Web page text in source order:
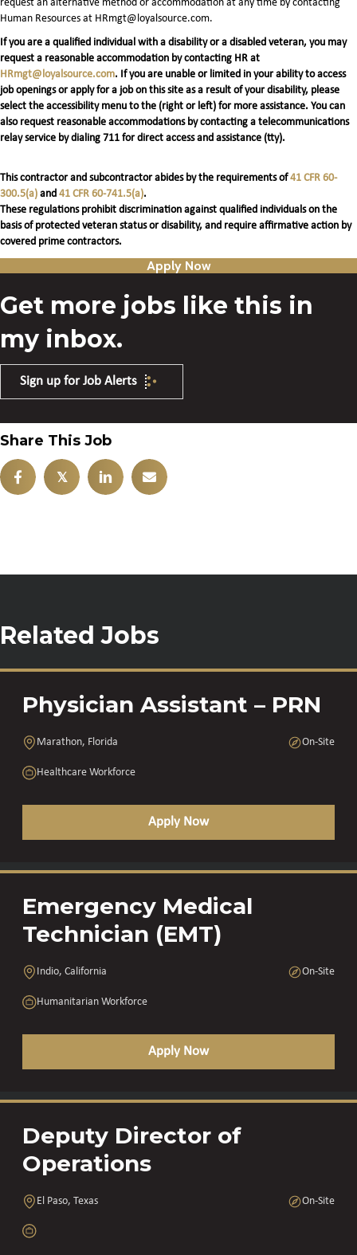
request an alternative method or accommodation at any time by contacting
Human Resources at HRmgt@loyalsource.com.
If you are a qualified individual with a disability or a disabled veteran, you may
request a reasonable accommodation by contacting HR at
HRmgt@loyalsource.com. If you are unable or limited in your ability to access
job openings or apply for a job on this site as a result of your disability, please
select the accessibility menu to the (right or left) for more assistance. You can
also request reasonable accommodations by contacting a telecommunications
relay service by dialing 711 for direct access and assistance (tty).
This contractor and subcontractor abides by the requirements of41 CFR 60-
300.5(a) and 41 CFR 60-741.5(a).
These regulations prohibit discrimination against qualified individuals on the
basis of protected veteran status or disability, and require affirmative action by
covered prime contractors.
Apply Now
Get more jobs like this in
my inbox.
Sign up for Job Alerts
Share This Job
𝕏
Related Jobs
Physician Assistant – PRN
Marathon, Florida On-Site
Healthcare Workforce
Apply Now
Emergency Medical
Technician (EMT)
Indio, California On-Site
Humanitarian Workforce
Apply Now
Deputy Director of
Operations
El Paso, Texas On-Site